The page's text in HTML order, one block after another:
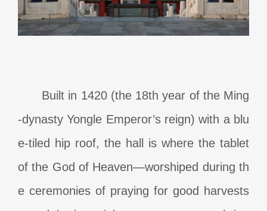
Built in 1420 (the 18th year of the Ming
-dynasty Yongle Emperor’s reign) with a blu
e-tiled hip roof, the hall is where the tablet
of the God of Heaven—worshiped during th
e ceremonies of praying for good harvests